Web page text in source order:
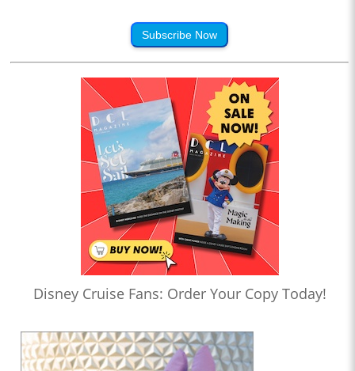
Subscribe Now
Disney Cruise Fans: Order Your Copy Today!